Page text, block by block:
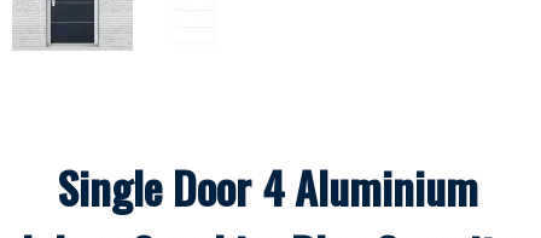
Single Door 4 Aluminium